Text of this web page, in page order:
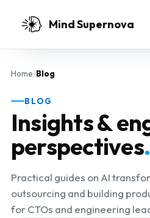
Mind Supernova
Home/Blog
BLOG
Insights &
perspectives.
Practical guides on AI
outsourcing and building
for CTOs and engineering